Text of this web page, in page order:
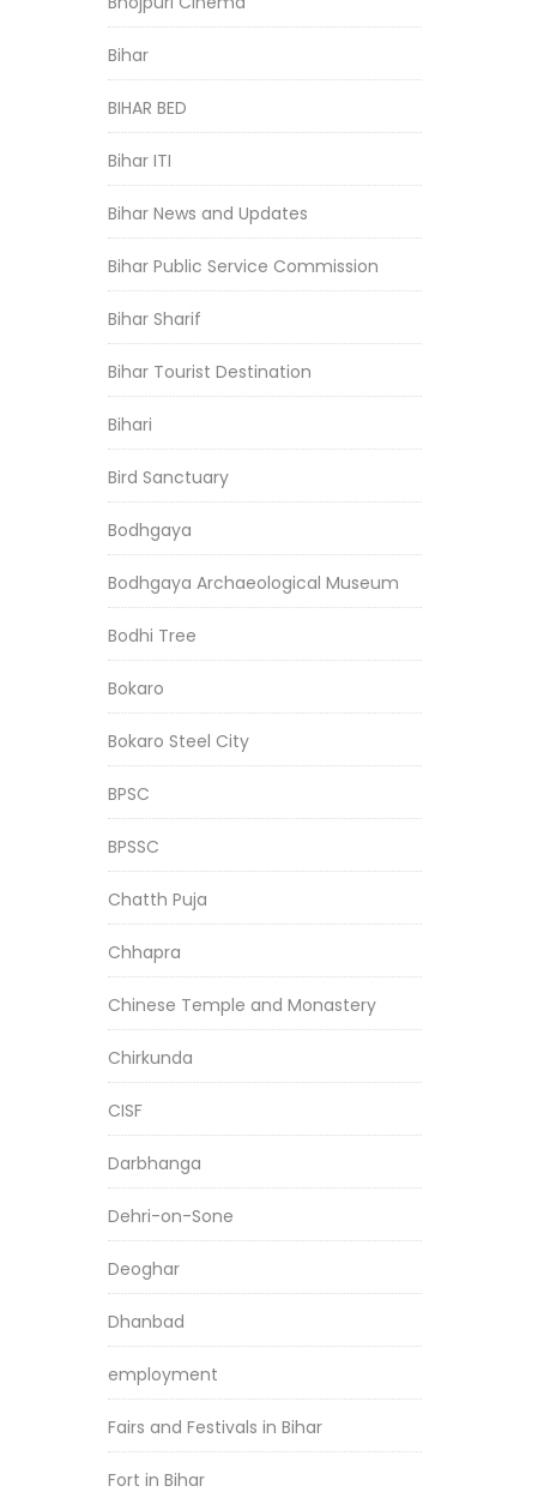
Bihar
BIHAR BED
Bihar ITI
Bihar News and Updates
Bihar Public Service Commission
Bihar Sharif
Bihar Tourist Destination
Bihari
Bird Sanctuary
Bodhgaya
Bodhgaya Archaeological Museum
Bodhi Tree
Bokaro
Bokaro Steel City
BPSC
BPSSC
Chatth Puja
Chhapra
Chinese Temple and Monastery
Chirkunda
CISF
Darbhanga
Dehri-on-Sone
Deoghar
Dhanbad
employment
Fairs and Festivals in Bihar
Fort in Bihar